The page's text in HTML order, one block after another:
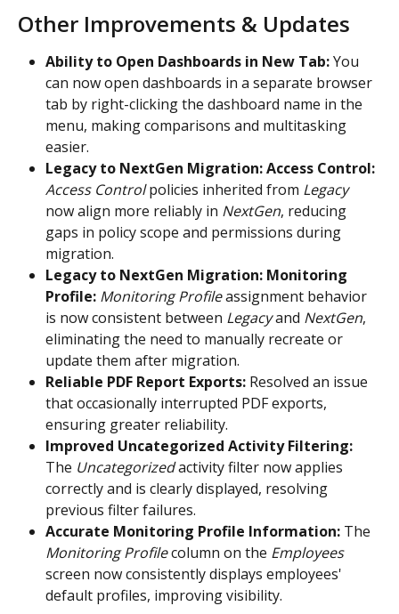
Other Improvements & Updates
Ability to Open Dashboards in New Tab: You
can now open dashboards in a separate browser
tab by right-clicking the dashboard name in the
menu, making comparisons and multitasking
easier.
Legacy to NextGen Migration: Access Control:
Access Control policies inherited from Legacy
now align more reliably in NextGen, reducing
gaps in policy scope and permissions during
migration.
Legacy to NextGen Migration: Monitoring
Profile: Monitoring Profile assignment behavior
is now consistent between Legacy and NextGen,
eliminating the need to manually recreate or
update them after migration.
Reliable PDF Report Exports: Resolved an issue
that occasionally interrupted PDF exports,
ensuring greater reliability.
Improved Uncategorized Activity Filtering:
The Uncategorized activity filter now applies
correctly and is clearly displayed, resolving
previous filter failures.
Accurate Monitoring Profile Information: The
Monitoring Profile column on the Employees
screen now consistently displays employees'
default profiles, improving visibility.